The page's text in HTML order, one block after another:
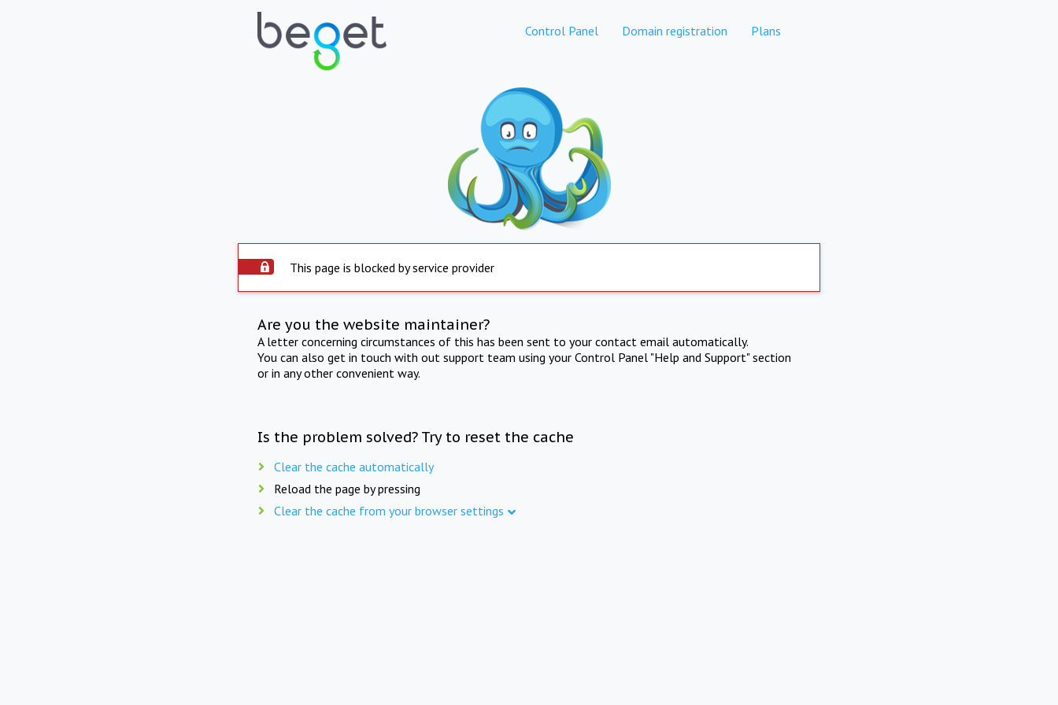
Control Panel Domain registration Plans
This page is blocked by service provider
Are you the website maintainer?
A letter concerning circumstances of this has been sent to your contact email automatically.
You can also get in touch with out support team using your Control Panel "Help and Support" section
or in any other convenient way.
Is the problem solved? Try to reset the cache
Clear the cache automatically
Reload the page by pressing
Clear the cache from your browser settings